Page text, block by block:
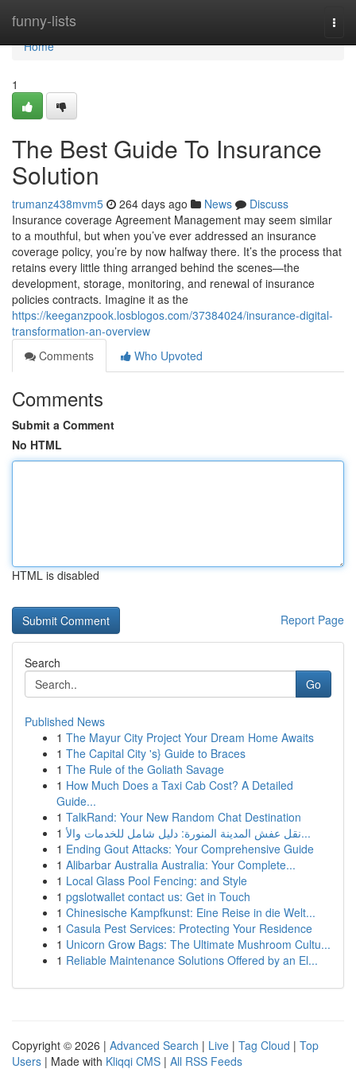
funny-lists
Home
Home
1
The Best Guide To Insurance
Solution
trumanz438mvm5 264 days ago News
Discuss
Insurance coverage Agreement Management may seem similar
to a mouthful, but when you’ve ever addressed an insurance
coverage policy, you’re by now halfway there. It’s the process that
retains every little thing arranged behind the scenes—the
development, storage, monitoring, and renewal of insurance
policies contracts. Imagine it as the
https://keeganzpook.losblogos.com/37384024/insurance-digital-
transformation-an-overview
Comments
Who Upvoted
Comments
Submit a Comment
No HTML
HTML is disabled
Report Page
Search
Go
Published News
1 The Mayur City Project Your Dream Home Awaits
1 The Capital City 's} Guide to Braces
1 The Rule of the Goliath Savage
1 How Much Does a Taxi Cab Cost? A Detailed
Guide...
1 TalkRand: Your New Random Chat Destination
1
نقل عفش المدينة المنورة: دليل شامل للخدمات والأ...
1 Ending Gout Attacks: Your Comprehensive Guide
1 Alibarbar Australia Australia: Your Complete...
1 Local Glass Pool Fencing: and Style
1 pgslotwallet contact us: Get in Touch
1 Chinesische Kampfkunst: Eine Reise in die Welt...
1 Casula Pest Services: Protecting Your Residence
1 Unicorn Grow Bags: The Ultimate Mushroom Cultu...
1 Reliable Maintenance Solutions Offered by an El...
Copyright © 2026 | Advanced Search | Live | Tag Cloud | Top
Users | Made with Kliqqi CMS | All RSS Feeds